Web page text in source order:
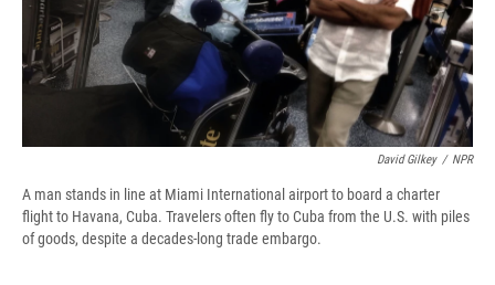
David Gilkey / NPR
A man stands in line at Miami International airport to board a charter
flight to Havana, Cuba. Travelers often fly to Cuba from the U.S. with piles
of goods, despite a decades-long trade embargo.